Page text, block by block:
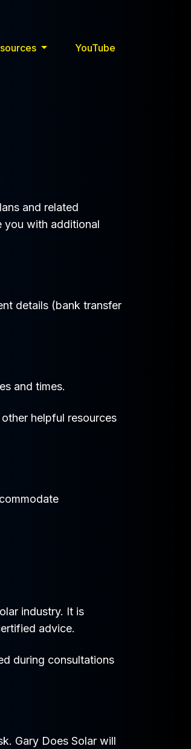
YouTube
and related
you with additional
details (bank transfer
and times.
helpful resources
industry. It is
advice.
during consultations
Gary Does Solar will